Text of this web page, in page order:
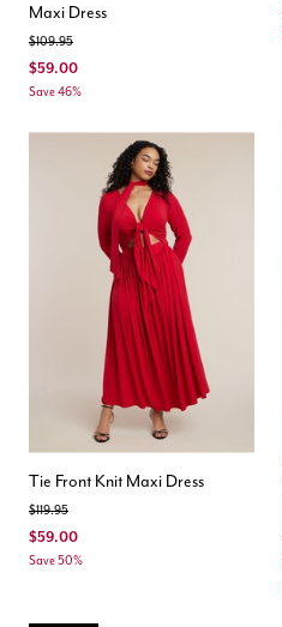
Maxi Dress
Price reduced from
$109.95to
$59.00
Save 46%
Tie Front Knit Maxi Dress
Price reduced from
$119.95to
$59.00
Save 50%